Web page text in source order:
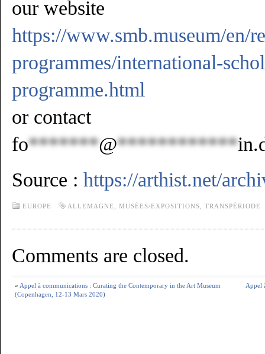
our website
https://www.smb.museum/en/
programmes/international-
programme.html
or contact
fo*******@************
Source : https://arthist.net/
EUROPE ALLEMAGNE MUSÉES/EXPOSITIONS TRANSPÉRIODE
Comments are closed.
« Appel à communications : Curating the Contemporary in the Art Museum
(Copenhagen, 12-13 Mars 2020)
Appel